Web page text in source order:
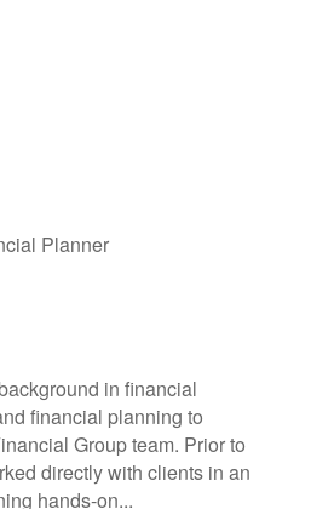
Planner
in financial
financial planning to
Group team. Prior to
directly with clients in an
hands-on...